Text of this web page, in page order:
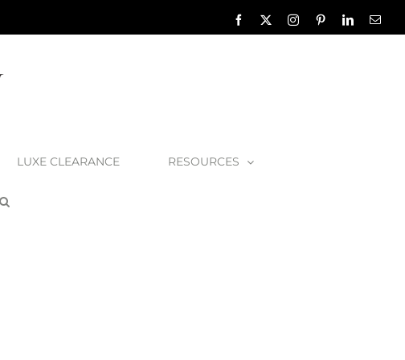
Facebook InstagramPinterestLinkedIn
LUXE CLEARANCE RESOURCES